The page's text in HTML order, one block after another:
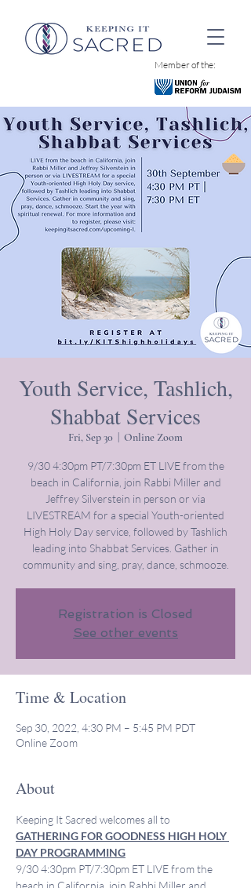
Member of the:
Youth Service, Tashlich,
Shabbat Services
Fri, Sep 30 Online Zoom
9/30 4:30pm PT/7:30pm ET LIVE from the
beach in California, join Rabbi Miller and
Jeffrey Silverstein in person or via
LIVESTREAM for a special Youth-oriented
High Holy Day service, followed by Tashlich
leading into Shabbat Services. Gather in
community and sing, pray, dance, schmooze.
Registration is Closed
See other events
Time & Location
Sep 30, 2022, 4:30 PM – 5:45 PM PDT
Online Zoom
About
Keeping It Sacred welcomes all to
GATHERING FOR GOODNESS HIGH HOLY
DAY PROGRAMMING
9/30 4:30pm PT/7:30pm ET LIVE from the
beach in California, join Rabbi Miller and